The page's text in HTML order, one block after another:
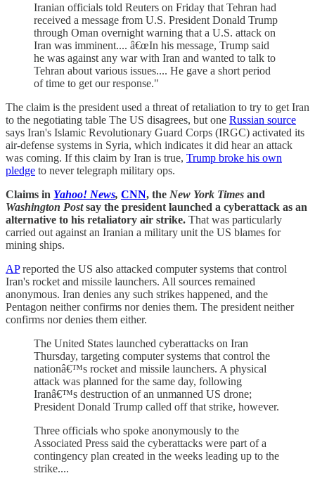
Iranian officials told Reuters on Friday that Tehran had
received a message from U.S. President Donald Trump
through Oman overnight warning that a U.S. attack on
Iran was imminent.... â€œIn his message, Trump said
he was against any war with Iran and wanted to talk to
Tehran about various issues.... He gave a short period
of time to get our response."
The claim is the president used a threat of retaliation to try to get Iran
to the negotiating table The US disagrees, but one Russian source
says Iran's Islamic Revolutionary Guard Corps (IRGC) activated its
air-defense systems in Syria, which indicates it did hear an attack
was coming. If this claim by Iran is true, Trump broke his own
pledge to never telegraph military ops.
Claims in Yahoo! News, CNN, the New York Times and
Washington Postsay the president launched a cyberattack as an
alternative to his retaliatory air strike. That was particularly
carried out against an Iranian a military unit the US blames for
mining ships.
APreported the US also attacked computer systems that control
Iran's rocket and missile launchers. All sources remained
anonymous. Iran denies any such strikes happened, and the
Pentagon neither confirms nor denies them. The president neither
confirms nor denies them either.
The United States launched cyberattacks on Iran
Thursday, targeting computer systems that control the
nationâ€™s rocket and missile launchers. A physical
attack was planned for the same day, following
Iranâ€™s destruction of an unmanned US drone;
President Donald Trump called off that strike, however.
Three officials who spoke anonymously to the
Associated Press said the cyberattacks were part of a
contingency plan created in the weeks leading up to the
strike....